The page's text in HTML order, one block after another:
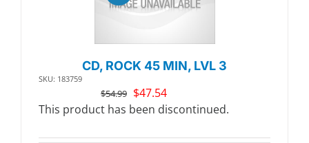
CD, ROCK 45 MIN, LVL 3
SKU: 183759
$54.99 Original
price
$47.54Current
price
This product has been discontinued.